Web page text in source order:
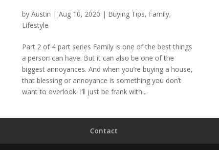
by Austin | Aug 10, 2020 | Buying Tips, Family,
Lifestyle
Part 2 of 4 part series Family is one of the best things
a person can have. But it can also be one of the
biggest annoyances. And when you’re buying a house,
that blessing or annoyance is something you don’t
want to overlook. I’ll just be frank with...
Contact